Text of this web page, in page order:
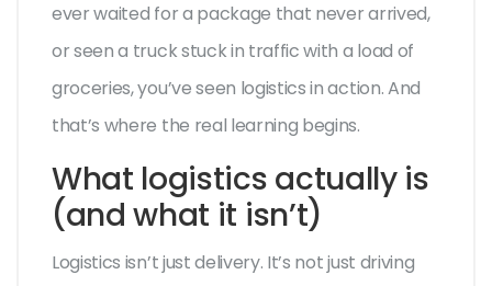
ever waited for a package that never arrived,
or seen a truck stuck in traffic with a load of
groceries, you’ve seen logistics in action. And
that’s where the real learning begins.
What logistics actually is
(and what it isn’t)
Logistics isn’t just delivery. It’s not just driving